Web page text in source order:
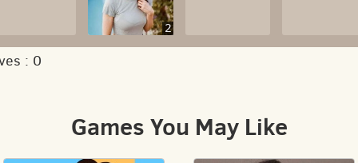
2
: 0
Games You May Like